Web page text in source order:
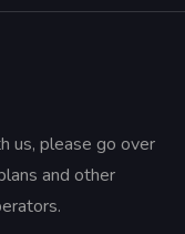
us, please go over
and other